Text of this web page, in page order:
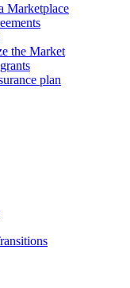
Marketplace
the Market
plan